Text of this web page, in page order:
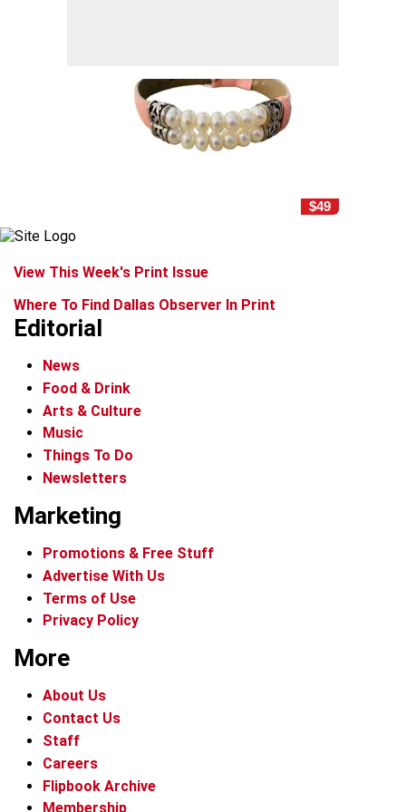
$49
View This Week's Print Issue
Where To Find Dallas Observer In Print
Editorial
News
Food & Drink
Arts & Culture
Music
Things To Do
Newsletters
Marketing
Promotions & Free Stuff
Advertise With Us
Terms of Use
Privacy Policy
More
About Us
Contact Us
Staff
Careers
Flipbook Archive
Membership